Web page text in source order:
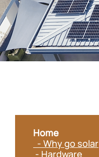
Home
- Why go solar
- Hardware